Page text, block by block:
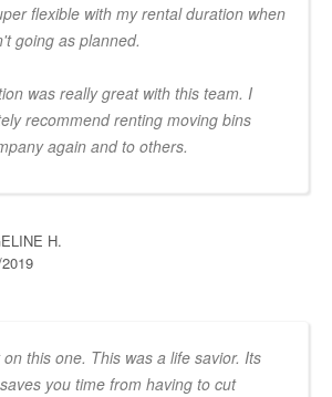
flexible with my rental duration when
going as planned.
was really great with this team. I
recommend renting moving bins
again and to others.
H.
this one. This was a life savior. Its
you time from having to cut